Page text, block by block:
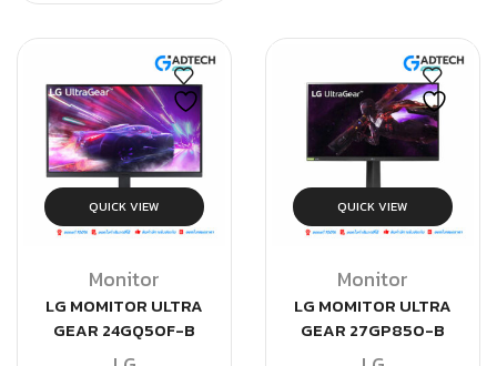
QUICK VIEW
Monitor
LG MOMITOR ULTRA
GEAR 24GQ50F-B
QUICK VIEW
Monitor
LG MOMITOR ULTRA
GEAR 27GP850-B